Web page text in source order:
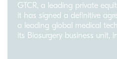
GTCR, a leading private
it has signed a definitive
a leading global medical
its Biosurgery business unit,